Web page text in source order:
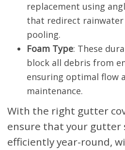
replacement using
that redirect
pooling.
Foam Type: These
block all debris from
ensuring optimal flow
maintenance.
With the right gutter
ensure that your gutter
efficiently year-round,